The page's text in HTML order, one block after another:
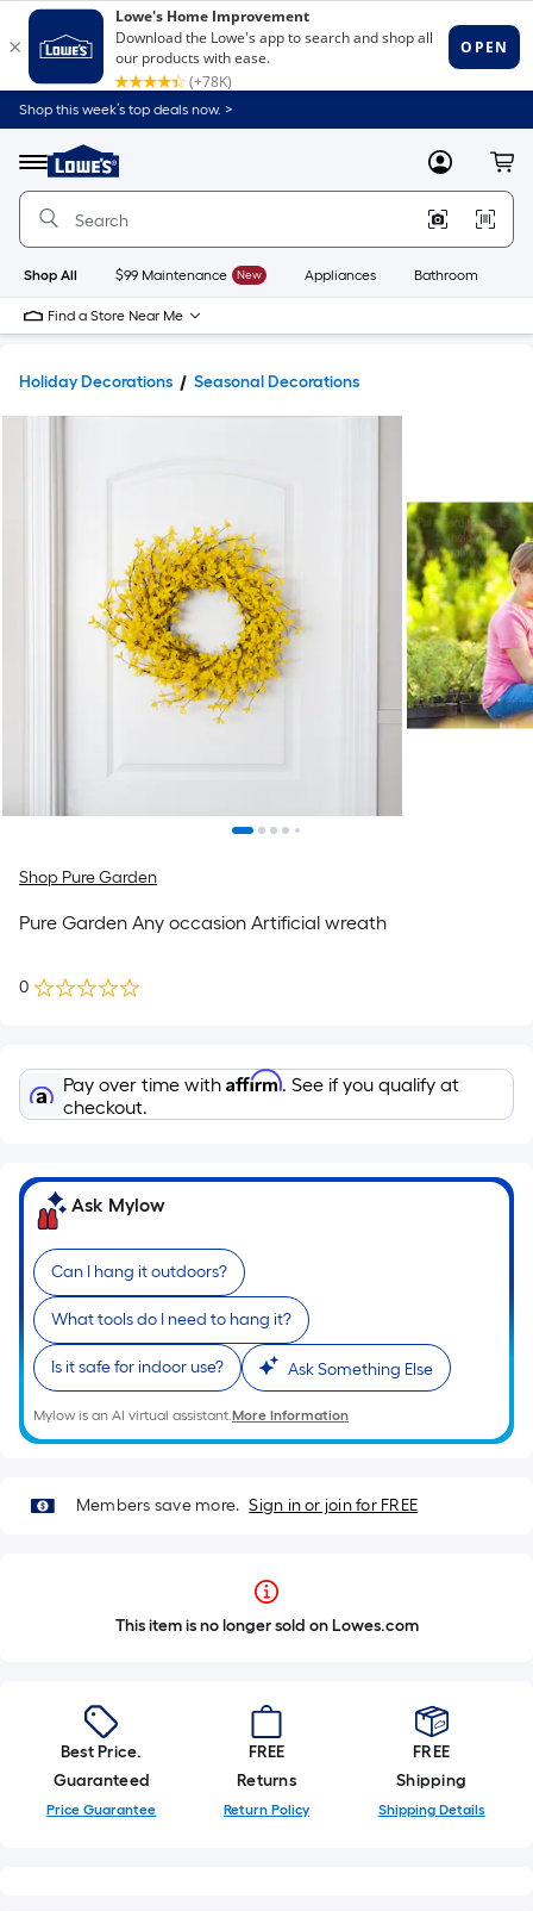
Shop this week’s top deals now. >
Menu
Link
to
Home
Home
Page
MyLowes
Shop All $99 Maintenance New Appliances Bathroom
Find a Store Near Me
Holiday Decorations Seasonal Decorations
Shop Pure Garden
Pure Garden Any occasion Artificial wreath
0
Pay over time with Affirm. See if you qualify at
checkout.
Ask Mylow
Can I hang it outdoors?
What tools do I need to hang it?
Is it safe for indoor use? Ask Something Else
Mylow is an AI virtual assistant.More Information
Members save more. Sign in or join for FREE
This item is no longer sold on Lowes.com
Best Price.
Guaranteed
Price Guarantee
FREE
Returns
Return Policy
FREE
Shipping
Shipping Details